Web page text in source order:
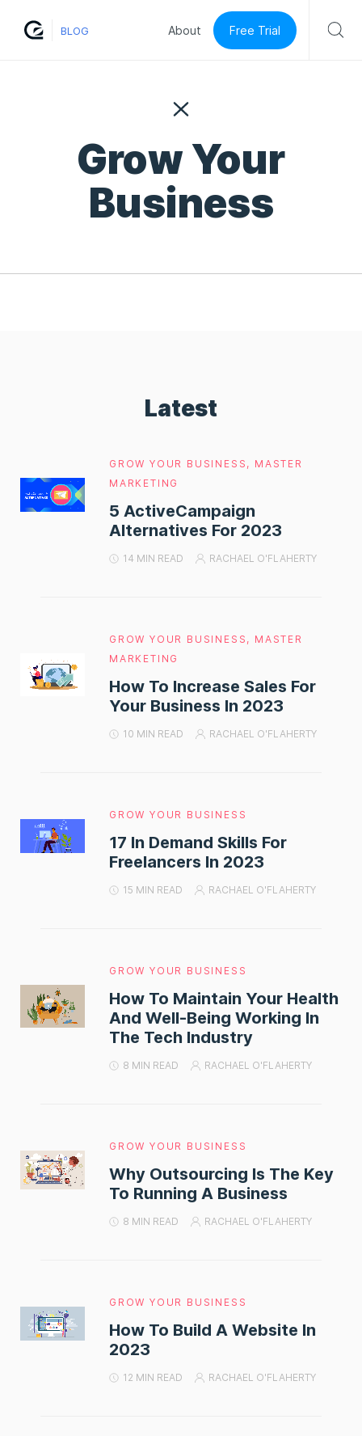
BLOG About Free Trial
Grow Your
Business
Latest
GROW YOUR BUSINESS , MASTER
MARKETING
5 ActiveCampaign
Alternatives For 2023
14 MIN READ RACHAEL O'FLAHERTY
GROW YOUR BUSINESS , MASTER
MARKETING
How To Increase Sales For
Your Business In 2023
10 MIN READ RACHAEL O'FLAHERTY
GROW YOUR BUSINESS
17 In Demand Skills For
Freelancers In 2023
15 MIN READ RACHAEL O'FLAHERTY
GROW YOUR BUSINESS
How To Maintain Your Health
And Well-Being Working In
The Tech Industry
8 MIN READ RACHAEL O'FLAHERTY
GROW YOUR BUSINESS
Why Outsourcing Is The Key
To Running A Business
8 MIN READ RACHAEL O'FLAHERTY
GROW YOUR BUSINESS
How To Build A Website In
2023
12 MIN READ RACHAEL O'FLAHERTY